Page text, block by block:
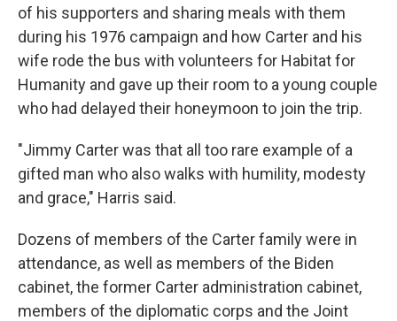
of his supporters and sharing meals with them
during his 1976 campaign and how Carter and his
wife rode the bus with volunteers for Habitat for
Humanity and gave up their room to a young couple
who had delayed their honeymoon to join the trip.
"Jimmy Carter was that all too rare example of a
gifted man who also walks with humility, modesty
and grace," Harris said.
Dozens of members of the Carter family were in
attendance, as well as members of the Biden
cabinet, the former Carter administration cabinet,
members of the diplomatic corps and the Joint